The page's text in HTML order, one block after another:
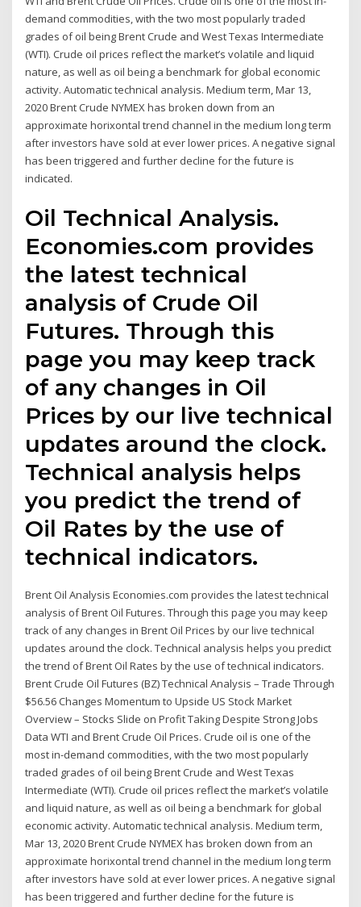
demand commodities, with the two most popularly traded
grades of oil being Brent Crude and West Texas Intermediate
(WTI). Crude oil prices reflect the market’s volatile and liquid
nature, as well as oil being a benchmark for global economic
activity. Automatic technical analysis. Medium term, Mar 13,
2020 Brent Crude NYMEX has broken down from an
approximate horixontal trend channel in the medium long term
after investors have sold at ever lower prices. A negative signal
has been triggered and further decline for the future is
indicated.
Oil Technical Analysis.
Economies.com provides
the latest technical
analysis of Crude Oil
Futures. Through this
page you may keep track
of any changes in Oil
Prices by our live technical
updates around the clock.
Technical analysis helps
you predict the trend of
Oil Rates by the use of
technical indicators.
Brent Oil Analysis Economies.com provides the latest technical
analysis of Brent Oil Futures. Through this page you may keep
track of any changes in Brent Oil Prices by our live technical
updates around the clock. Technical analysis helps you predict
the trend of Brent Oil Rates by the use of technical indicators.
Brent Crude Oil Futures (BZ) Technical Analysis – Trade Through
$56.56 Changes Momentum to Upside US Stock Market
Overview – Stocks Slide on Profit Taking Despite Strong Jobs
Data WTI and Brent Crude Oil Prices. Crude oil is one of the
most in-demand commodities, with the two most popularly
traded grades of oil being Brent Crude and West Texas
Intermediate (WTI). Crude oil prices reflect the market’s volatile
and liquid nature, as well as oil being a benchmark for global
economic activity. Automatic technical analysis. Medium term,
Mar 13, 2020 Brent Crude NYMEX has broken down from an
approximate horixontal trend channel in the medium long term
after investors have sold at ever lower prices. A negative signal
has been triggered and further decline for the future is